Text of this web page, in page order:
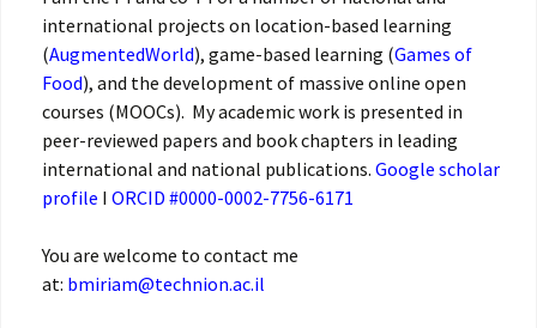
international projects on location-based learning
(AugmentedWorld), game-based learning (Games of
Food), and the development of massive online open
courses (MOOCs). ‎ My academic work is presented in
peer-reviewed papers and book chapters in leading
international and national publications. Google scholar
profile I ORCID #0000-0002-7756-6171
You are welcome to contact me
at: bmiriam@technion.ac.il